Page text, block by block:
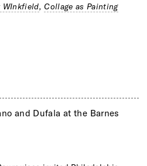
WInkfield,Collage as Painting
and Dufala at the Barnes